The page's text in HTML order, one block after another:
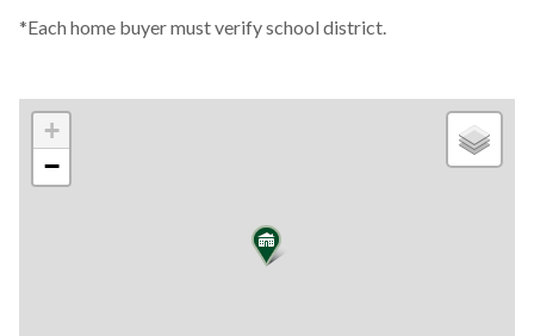
*Each home buyer must verify school district.
+
−